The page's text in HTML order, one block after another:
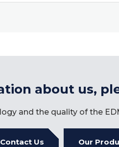
about us,
and the quality of the
Contact Us Our